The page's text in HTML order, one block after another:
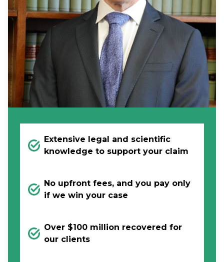
Extensive legal and scientific
knowledge to support your claim
No upfront fees, and you pay only
if we win your case
Over $100 million recovered for
our clients